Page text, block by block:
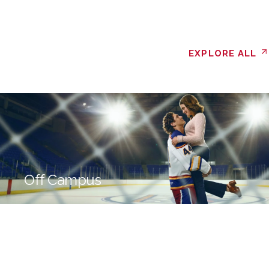
EXPLORE ALL
Off Campus